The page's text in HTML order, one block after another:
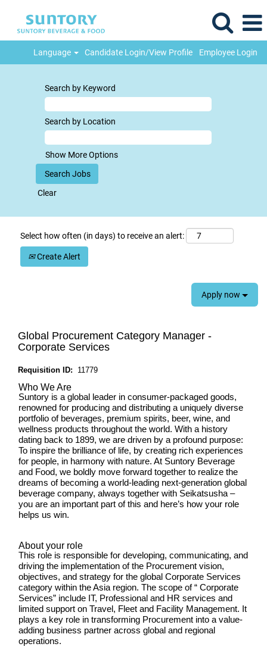
Language Candidate Login/View Profile Employee Login
Search by Keyword
Search by Location
Show More Options
Clear
Select how often (in days) to receive an alert:
Create Alert
Apply now
Global Procurement Category Manager -
Corporate Services
Requisition ID: 11779
Who We Are
Suntory is a global leader in consumer-packaged goods,
renowned for producing and distributing a uniquely diverse
portfolio of beverages, premium spirits, beer, wine, and
wellness products throughout the world. With a history
dating back to 1899, we are driven by a profound purpose:
To inspire the brilliance of life, by creating rich experiences
for people, in harmony with nature. At Suntory Beverage
and Food, we boldly move forward together to realize the
dreams of becoming a world-leading next-generation global
beverage company, always together with Seikatsusha –
you are an important part of this and here’s how your role
helps us win.
About your role
This role is responsible for developing, communicating, and
driving the implementation of the Procurement vision,
objectives, and strategy for the global Corporate Services
category within the Asia region. The scope of “ Corporate
Services” include IT, Professional and HR services and
limited support on Travel, Fleet and Facility Management. It
plays a key role in transforming Procurement into a value-
adding business partner across global and regional
operations.